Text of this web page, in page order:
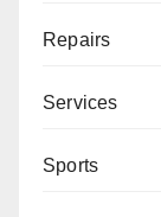
Repairs
Services
Sports